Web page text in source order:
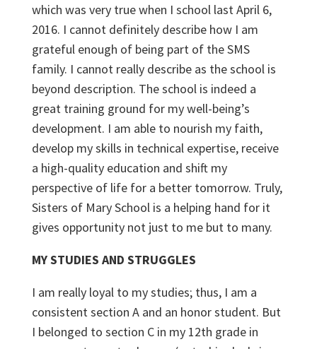
which was very true when I school last April 6,
2016. I cannot definitely describe how I am
grateful enough of being part of the SMS
family. I cannot really describe as the school is
beyond description. The school is indeed a
great training ground for my well-being’s
development. I am able to nourish my faith,
develop my skills in technical expertise, receive
a high-quality education and shift my
perspective of life for a better tomorrow. Truly,
Sisters of Mary School is a helping hand for it
gives opportunity not just to me but to many.
MY STUDIES AND STRUGGLES
I am really loyal to my studies; thus, I am a
consistent section A and an honor student. But
I belonged to section C in my 12th grade in